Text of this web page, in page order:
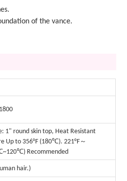
of the vance.
1" round skin top, Heat Resistant
Up to 356°F (180℃). 221°F～
Recommended
hair.)